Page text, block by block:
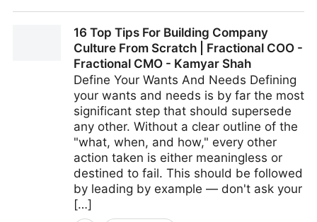
Fractional COO - Fractional CMO - Kamyar Shah
16 Top Tips For Building Company
Culture From Scratch | Fractional COO -
Fractional CMO - Kamyar Shah
Define Your Wants And Needs Defining
your wants and needs is by far the most
significant step that should supersede
any other. Without a clear outline of the
"what, when, and how," every other
action taken is either meaningless or
destined to fail. This should be followed
by leading by example — don't ask your
[…]